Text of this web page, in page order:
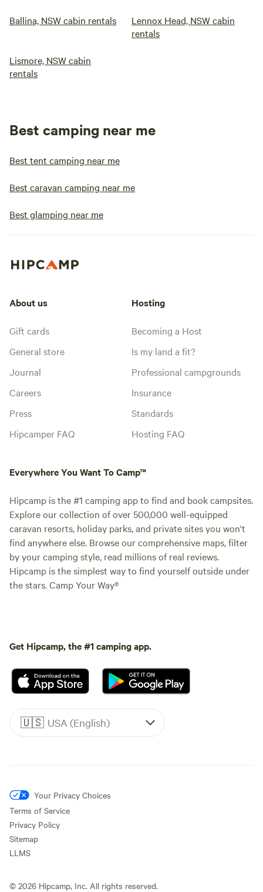
Ballina, NSW cabin rentals
Lennox Head, NSW cabin
rentals
Lismore, NSW cabin
rentals
Best camping near me
Best tent camping near me
Best caravan camping near me
Best glamping near me
About us
Gift cards
General store
Journal
Careers
Press
Hipcamper FAQ
Hosting
Becoming a Host
Is my land a fit?
Professional campgrounds
Insurance
Standards
Hosting FAQ
Everywhere You Want To Camp™
Hipcamp is the #1 camping app to find and book campsites.
Explore our collection of over 500,000 well-equipped
caravan resorts, holiday parks, and private sites you won't
find anywhere else. Browse our comprehensive maps, filter
by your camping style, read millions of real reviews.
Hipcamp is the simplest way to find yourself outside under
the stars. Camp Your Way®
Get Hipcamp, the #1 camping app.
🇺🇸 USA (English)
Your Privacy Choices
Terms of Service
Privacy Policy
Sitemap
LLMS
© 2026 Hipcamp, Inc. All rights reserved.